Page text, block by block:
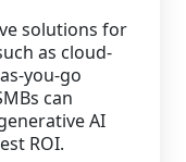
solutions for
as cloud-
you-go
can
AI
ROI.